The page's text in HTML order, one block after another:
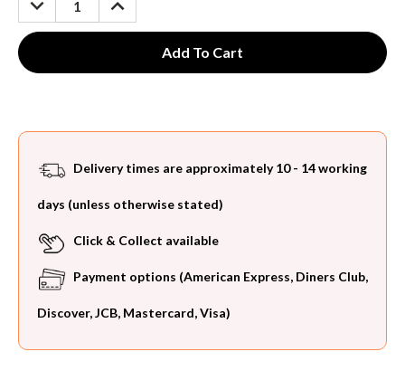
QUANTITY:
QUANTITY:
Delivery times are approximately 10 - 14 working
days (unless otherwise stated)
Click & Collect available
Payment options (American Express, Diners Club,
Discover, JCB, Mastercard, Visa)